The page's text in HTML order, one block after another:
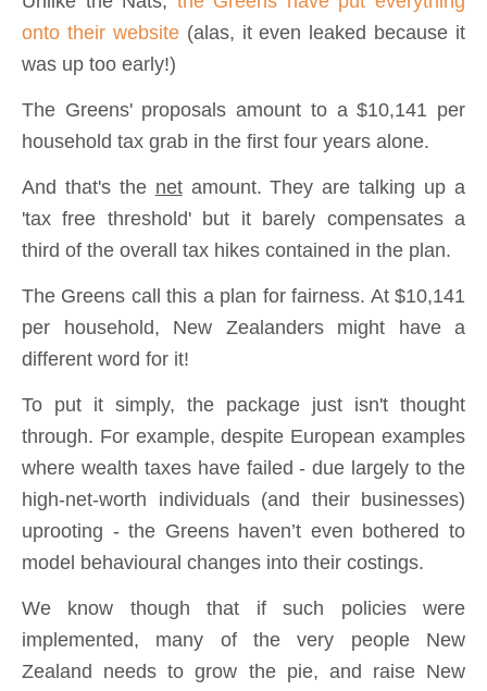
onto their website(alas, it even leaked because it
was up too early!)
The Greens' proposals amount to a $10,141 per
household tax grab in the first four years alone.
And that's the netamount. They are talking up a
'tax free threshold' but it barely compensates a
third of the overall tax hikes contained in the plan.
The Greens call this a plan for fairness. At $10,141
per household, New Zealanders might have a
different word for it!
To put it simply, the package just isn't thought
through. For example, despite European examples
where wealth taxes have failed - due largely to the
high-net-worth individuals (and their businesses)
uprooting - the Greens haven’t even bothered to
model behavioural changes into their costings.
We know though that if such policies were
implemented, many of the very people New
Zealand needs to grow the pie, and raise New